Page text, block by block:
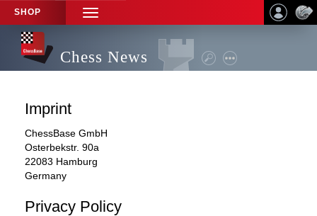
SHOP
TOGGLE
NAVIGATION
Chess News
Imprint
ChessBase GmbH
Osterbekstr. 90a
22083 Hamburg
Germany
Privacy Policy